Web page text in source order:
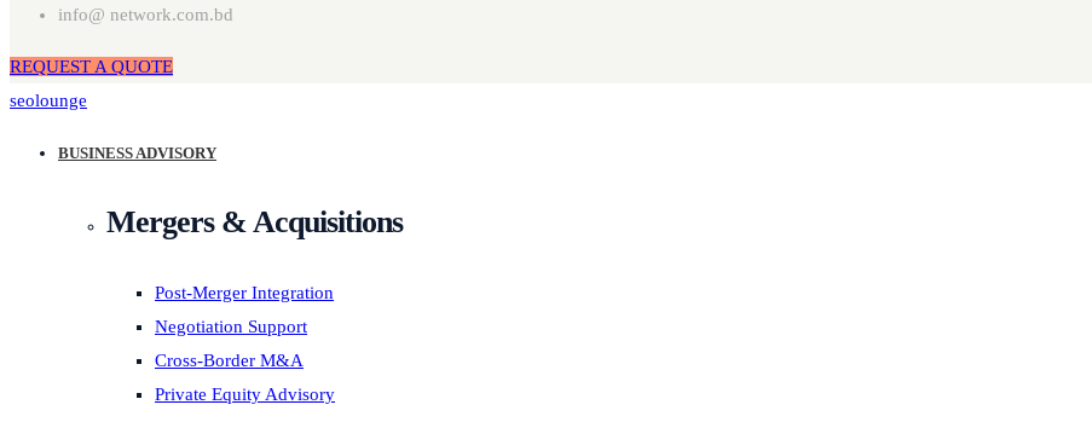
info@ network.com.bd
REQUEST A QUOTE
seolounge
BUSINESS ADVISORY
Mergers & Acquisitions
Post-Merger Integration
Negotiation Support
Cross-Border M&A
Private Equity Advisory